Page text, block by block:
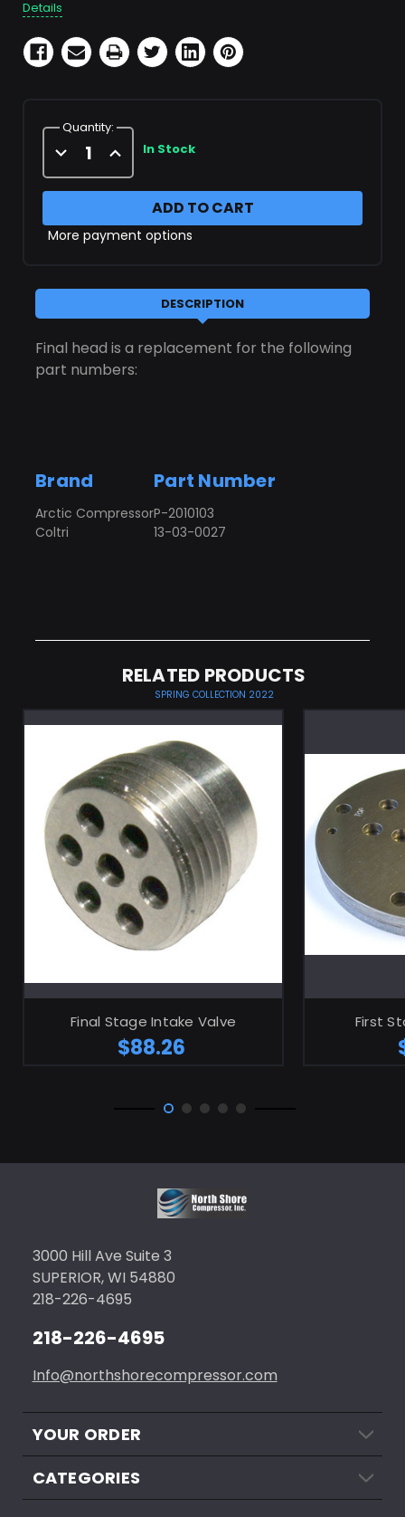
Details
Quantity:
Decrease
Quantity
of
3rd
Increase
Quantity
of
3rd
In Stock
More payment options
DESCRIPTION
Final head is a replacement for the following
part numbers:
Brand Part Number
Arctic CompressorP-2010103
Coltri
13-03-0027
RELATED PRODUCTS
SPRING COLLECTION 2022
ADD TO CART
Final Stage Intake Valve
$88.26
First
3000 Hill Ave Suite 3
SUPERIOR, WI 54880
218-226-4695
218-226-4695
Info@northshorecompressor.com
YOUR ORDER
CATEGORIES